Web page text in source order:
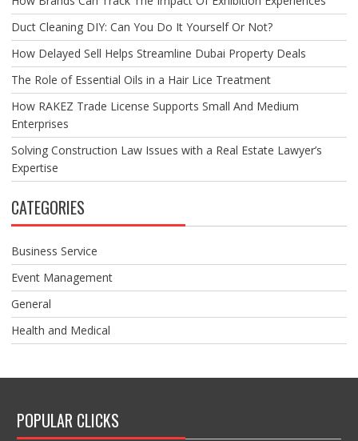
Duct Cleaning DIY: Can You Do It Yourself Or Not?
How Delayed Sell Helps Streamline Dubai Property Deals
The Role of Essential Oils in a Hair Lice Treatment
How RAKEZ Trade License Supports Small And Medium
Enterprises
Solving Construction Law Issues with a Real Estate Lawyer’s
Expertise
CATEGORIES
Business Service
Event Management
General
Health and Medical
POPULAR CLICKS